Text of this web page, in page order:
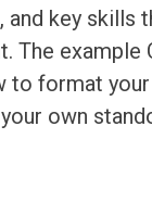
key skills
The
format
own